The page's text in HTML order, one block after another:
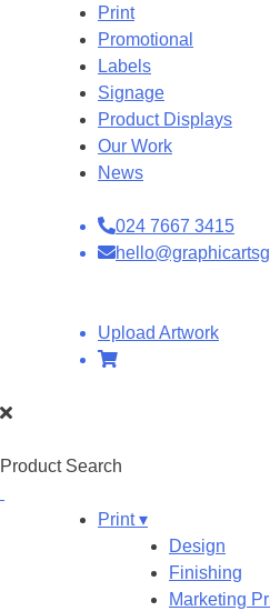
Print
Promotional
Labels
Signage
Product Displays
Our Work
News
024 7667 3415
Upload Artwork
Product Search
Print ▾
Design
Finishing
Marketing